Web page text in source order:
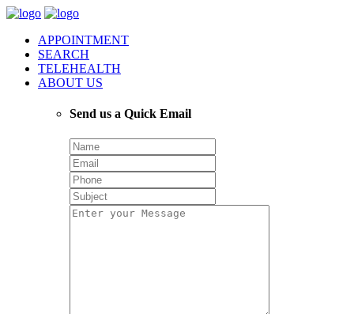
APPOINTMENT
SEARCH
TELEHEALTH
ABOUT US
Send us a Quick Email